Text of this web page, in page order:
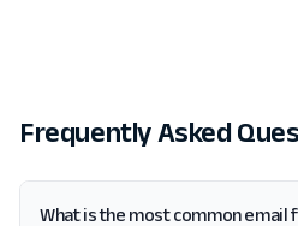
Frequently Asked
What is the most common email